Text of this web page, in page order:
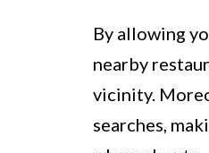
By allowing
nearby
vicinity.
searches,